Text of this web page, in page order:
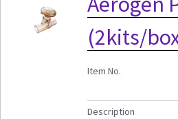
(2kits/
Item No.
Description